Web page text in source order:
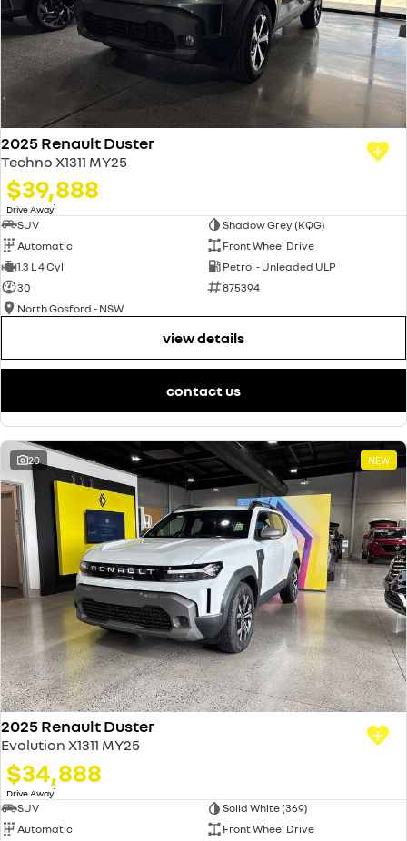
2025 Renault Duster
Techno X1311 MY25
$39,888
Drive Away1
SUV
Shadow Grey (KQG)
Automatic
Front Wheel Drive
1.3 L 4 Cyl
Petrol - Unleaded ULP
30
875394
North Gosford - NSW
view details
contact us
20 NEW
2025 Renault Duster
Evolution X1311 MY25
$34,888
Drive Away1
SUV
Solid White (369)
Automatic
Front Wheel Drive